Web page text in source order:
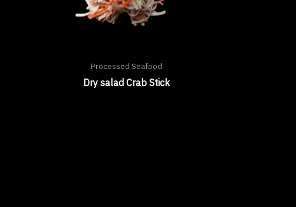
Processed Seafood
Dry salad Crab Stick